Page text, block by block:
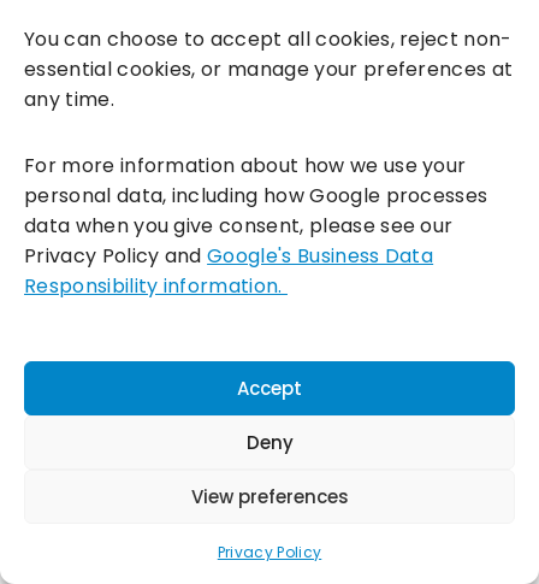
You can choose to accept all cookies, reject non-
essential cookies, or manage your preferences at
any time.
For more information about how we use your
personal data, including how Google processes
data when you give consent, please see our
Privacy Policy andGoogle's Business Data
Responsibility information.
Accept
Deny
View preferences
Privacy Policy